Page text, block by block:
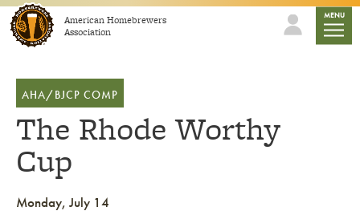
Skip to contentAmerican Homebrewers
Association
MENU
AHA/BJCP COMP
The Rhode Worthy
Cup
Monday, July 14